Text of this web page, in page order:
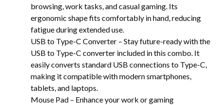
browsing, work tasks, and casual gaming. Its
ergonomic shape fits comfortably in hand, reducing
fatigue during extended use.
USB to Type-C Converter – Stay future-ready with the
USB to Type-C converter included in this combo. It
easily converts standard USB connections to Type-C,
making it compatible with modern smartphones,
tablets, and laptops.
Mouse Pad – Enhance your work or gaming